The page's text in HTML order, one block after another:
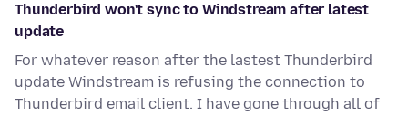
Thunderbird won't sync to Windstream after latest
update
For whatever reason after the lastest Thunderbird
update Windstream is refusing the connection to
Thunderbird email client. I have gone through all of